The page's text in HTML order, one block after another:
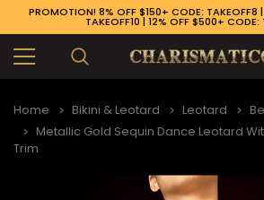
PROMOTION! 8% OFF $150+ CODE: TAKEOFF8
TAKEOFF10 | 12% OFF $500+ CODE:
Home Bikini & Leotard Leotard
Metallic Gold Sequin Dance Leotard
Trim